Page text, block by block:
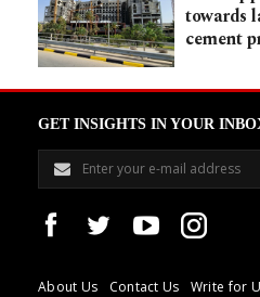
towards
cement
GET INSIGHTS IN YOUR
About Us Contact Us Write for